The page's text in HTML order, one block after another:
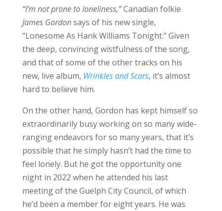
“I’m not prone to loneliness,”Canadian folkie
James Gordonsays of his new single,
“Lonesome As Hank Williams Tonight.” Given
the deep, convincing wistfulness of the song,
and that of some of the other tracks on his
new, live album, Wrinkles and Scars, it’s almost
hard to believe him.
On the other hand, Gordon has kept himself so
extraordinarily busy working on so many wide-
ranging endeavors for so many years, that it’s
possible that he simply hasn’t had the time to
feel lonely. But he got the opportunity one
night in 2022 when he attended his last
meeting of the Guelph City Council, of which
he’d been a member for eight years. He was